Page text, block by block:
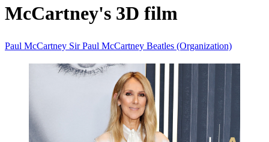
McCartney's 3D film
Paul McCartney Sir Paul McCartney Beatles (Organization)